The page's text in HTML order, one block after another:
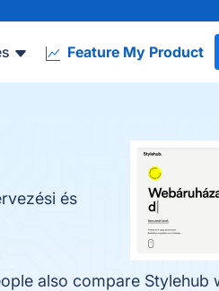
Feature My Product
és
also compare Stylehub